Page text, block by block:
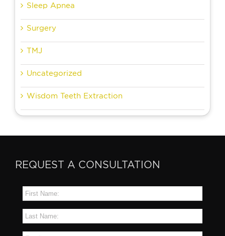
Sleep Apnea
Surgery
TMJ
Uncategorized
Wisdom Teeth Extraction
REQUEST A CONSULTATION